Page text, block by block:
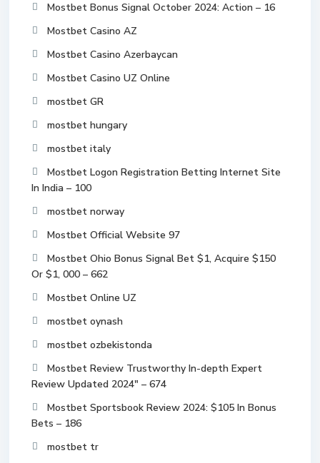
Mostbet Bonus Signal October 2024: Action – 16
Mostbet Casino AZ
Mostbet Casino Azerbaycan
Mostbet Casino UZ Online
mostbet GR
mostbet hungary
mostbet italy
Mostbet Logon Registration Betting Internet Site
In India – 100
mostbet norway
Mostbet Official Website 97
Mostbet Ohio Bonus Signal Bet $1, Acquire $150
Or $1, 000 – 662
Mostbet Online UZ
mostbet oynash
mostbet ozbekistonda
Mostbet Review Trustworthy In-depth Expert
Review Updated 2024" – 674
Mostbet Sportsbook Review 2024: $105 In Bonus
Bets – 186
mostbet tr